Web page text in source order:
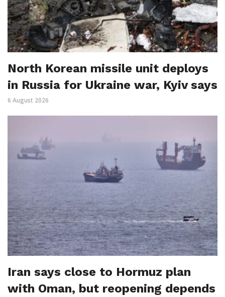
North Korean missile unit deploys
in Russia for Ukraine war, Kyiv says
6 August 2026
Iran says close to Hormuz plan
with Oman, but reopening depends